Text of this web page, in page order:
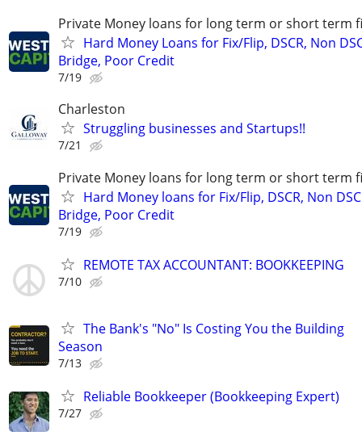
Private Money loans for long term or short term
Hard Money Loans for Fix/Flip, DSCR, Non
Bridge, Poor Credit
7/19
Charleston
Struggling businesses and Startups!!
7/21
Private Money loans for long term or short term
Hard Money loans for Fix/Flip, DSCR, Non
Bridge, Poor Credit
7/19
REMOTE TAX ACCOUNTANT: BOOKKEEPING
7/10
The Bank's "No" Is Costing You the Building
Season
7/13
Reliable Bookkeeper (Bookkeeping Expert)
7/27